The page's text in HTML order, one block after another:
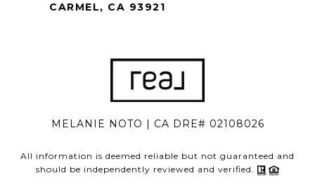
CARMEL, CA 93921
MELANIE NOTO | CA DRE# 02108026
All information is deemed reliable but not guaranteed and
should be independently reviewed and verified.